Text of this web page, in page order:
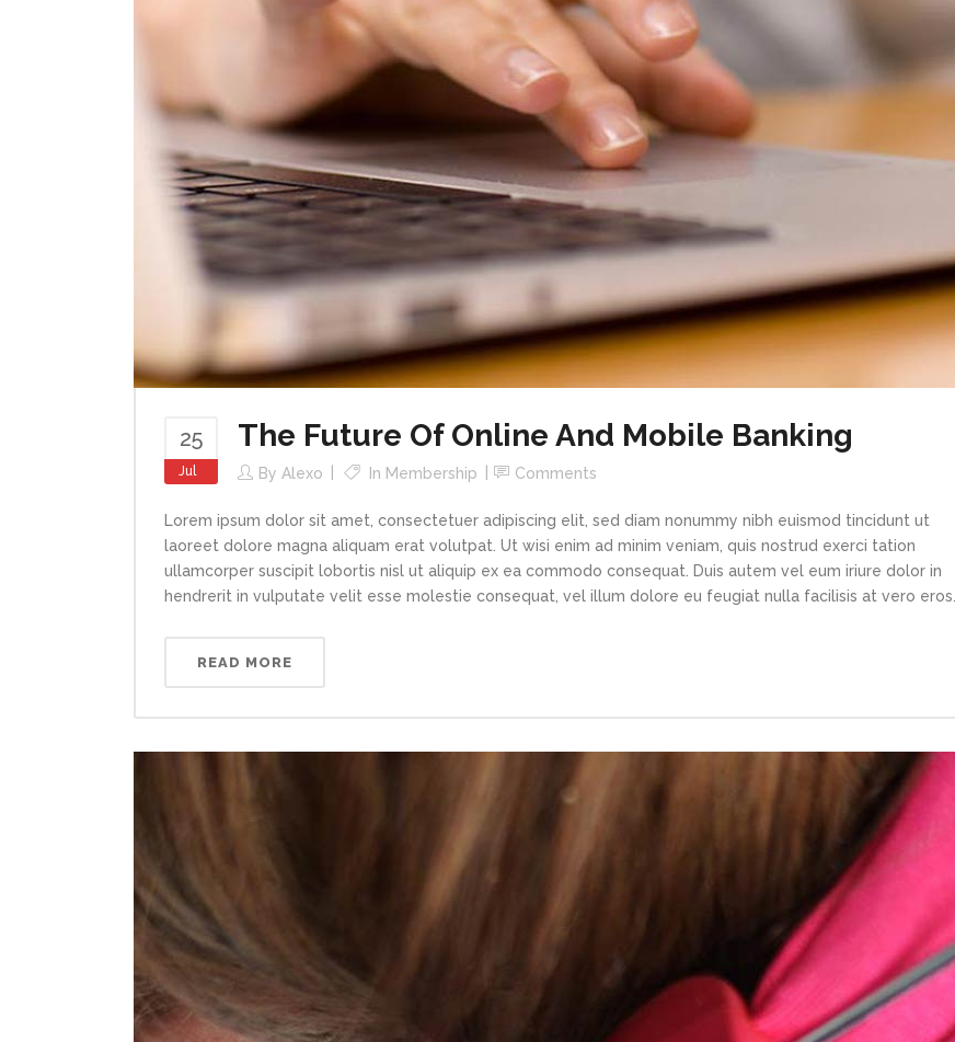
25
Jul
The Future Of Online And Mobile Banking
By Alexo In Membership Comments
Lorem ipsum dolor sit amet, consectetuer adipiscing elit, sed diam nonummy nibh euismod tincidunt ut
laoreet dolore magna aliquam erat volutpat. Ut wisi enim ad minim veniam, quis nostrud exerci tation
ullamcorper suscipit lobortis nisl ut aliquip ex ea commodo consequat. Duis autem vel eum iriure dolor in
hendrerit in vulputate velit esse molestie consequat, vel illum dolore eu feugiat nulla facilisis at vero eros...
READ MORE